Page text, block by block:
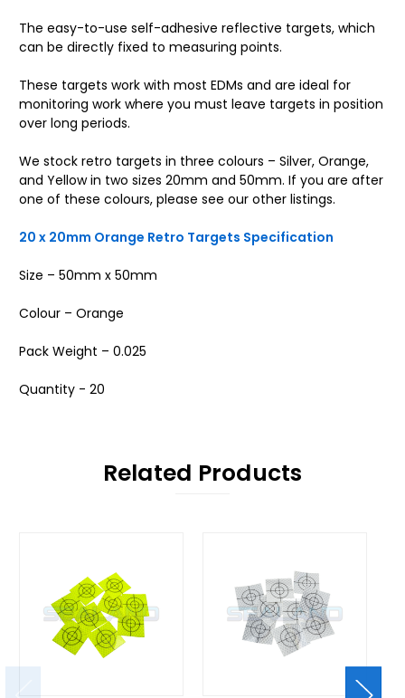
The easy-to-use self-adhesive reflective targets, which
can be directly fixed to measuring points.
These targets work with most EDMs and are ideal for
monitoring work where you must leave targets in position
over long periods.
We stock retro targets in three colours – Silver, Orange,
and Yellow in two sizes 20mm and 50mm. If you are after
one of these colours, please see our other listings.
20 x 20mm Orange Retro Targets Specification
Size – 50mm x 50mm
Colour – Orange
Pack Weight – 0.025
Quantity - 20
Related Products